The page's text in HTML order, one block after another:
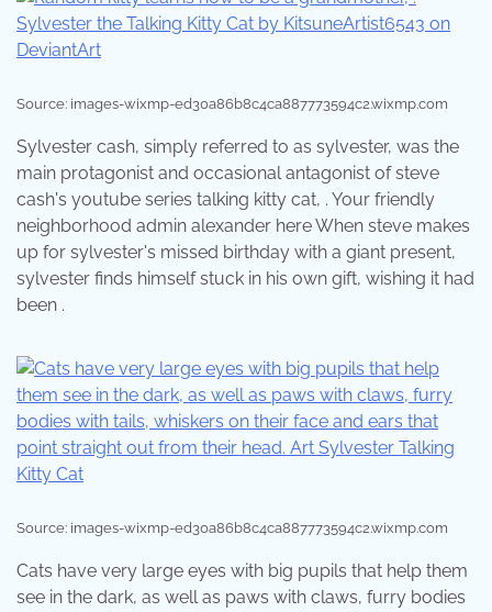
Source: images-wixmp-ed30a86b8c4ca887773594c2.wixmp.com
Sylvester cash, simply referred to as sylvester, was the
main protagonist and occasional antagonist of steve
cash's youtube series talking kitty cat, . Your friendly
neighborhood admin alexander here When steve makes
up for sylvester's missed birthday with a giant present,
sylvester finds himself stuck in his own gift, wishing it had
been .
Source: images-wixmp-ed30a86b8c4ca887773594c2.wixmp.com
Cats have very large eyes with big pupils that help them
see in the dark, as well as paws with claws, furry bodies